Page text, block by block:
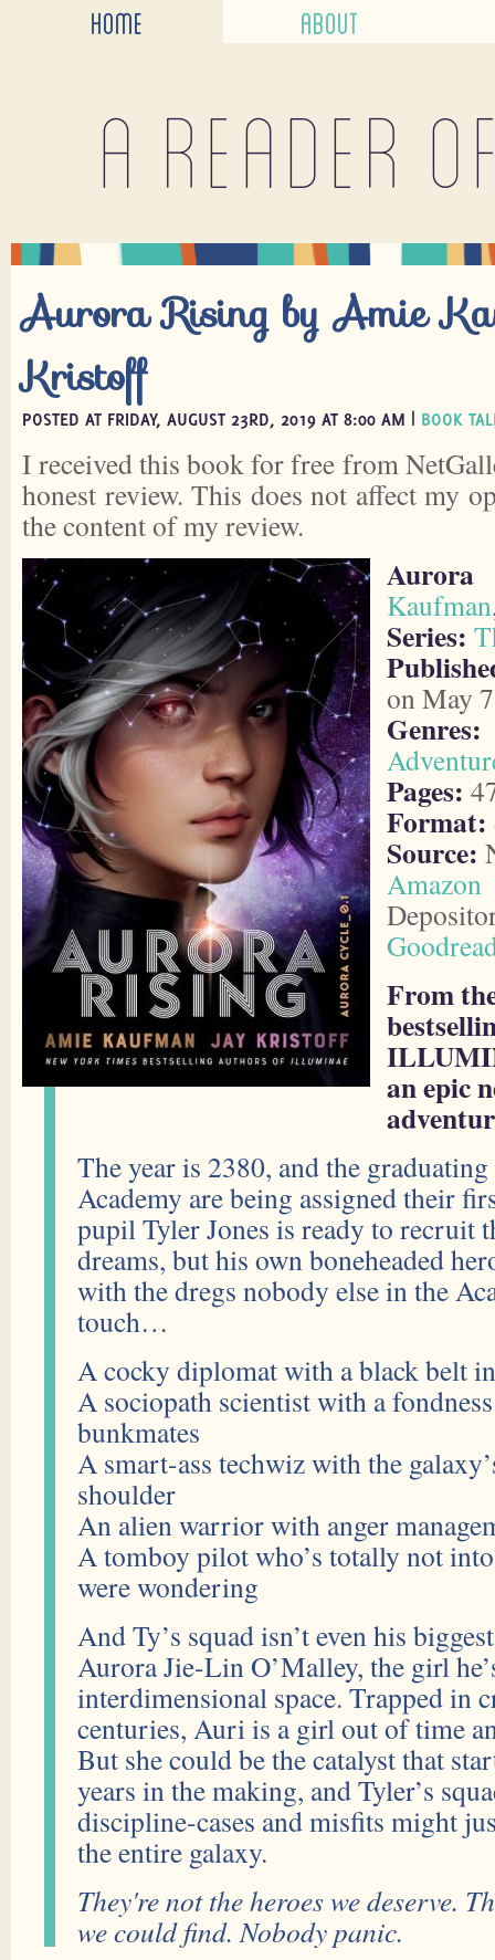
HOME ABOUT
A reader
Aurora Rising by Amie
Kristoff
POSTED AT FRIDAY, AUGUST 23RD, 2019 AT 8:00 AM | BOOK
I received this book for free from
honest review. This does not affect my
the content of my review.
Aurora
Kaufman
Series:
on May
Genres:
Pages:
Format:
Source:
Amazon
From
an epic
The year is 2380, and the
Academy are being assigned their
pupil Tyler Jones is ready to recruit
dreams, but his own boneheaded
with the dregs nobody else in the
touch…
A cocky diplomat with a black belt
A sociopath scientist with a
bunkmates
A smart-ass techwiz with the
shoulder
An alien warrior with anger
A tomboy pilot who’s totally not
were wondering
And Ty’s squad isn’t even his
Aurora Jie-Lin O’Malley, the girl
interdimensional space. Trapped in
centuries, Auri is a girl out of time
But she could be the catalyst that
years in the making, and Tyler’s
discipline-cases and misfits might
the entire galaxy.
They're not the heroes we deserve.
we could find. Nobody panic.